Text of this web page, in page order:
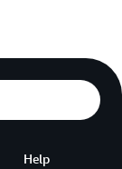
Help